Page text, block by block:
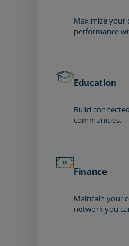
Maximize your
performance
Education
Build
communities.
Finance
Maintain your
network you